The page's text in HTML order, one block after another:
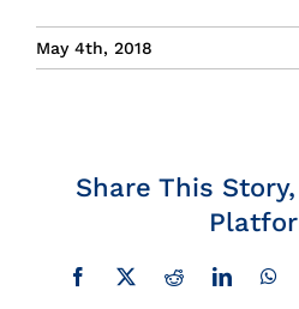
Team
May 4th, 2018
Share This
Facebook
X RedditLinkedIn